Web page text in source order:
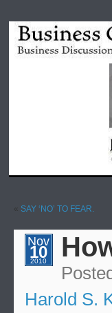
« SAY ‘NO’ TO FEAR.
Nov
10
2010
Harold S.